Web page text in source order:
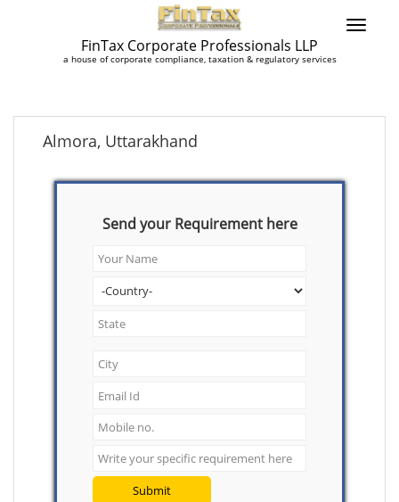
FinTax Corporate Professionals LLP
a house of corporate compliance, taxation & regulatory services
Almora, Uttarakhand
Send your Requirement here
Submit